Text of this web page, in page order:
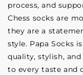
process, and
Chess socks are
they are a
style. Papa Socks
quality, stylish,
to every taste and